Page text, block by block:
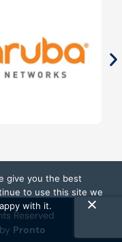
Reserved
Pronto
give you the best
to use this site we
with it.